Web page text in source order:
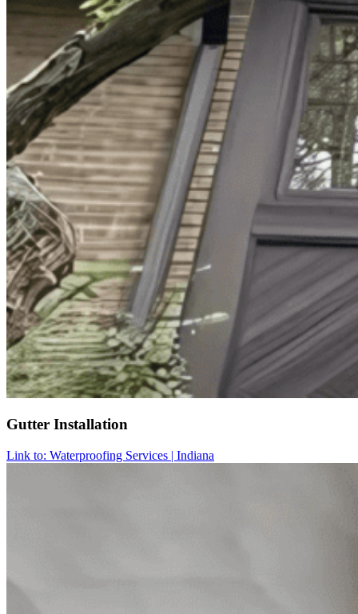
Gutter Installation
Link to: Waterproofing Services | Indiana